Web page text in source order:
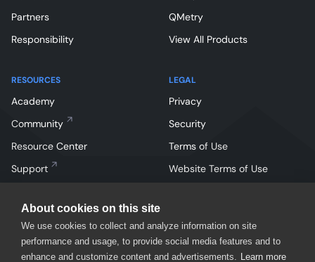
About cookies on this site
We use cookies to collect and analyze information on site
performance and usage, to provide social media features and to
enhance and customize content and advertisements. Learn more
Partners
Responsibility
RESOURCES
Academy
Community
Resource Center
Support
QMetry
View All Products
LEGAL
Privacy
Security
Terms of Use
Website Terms of Use